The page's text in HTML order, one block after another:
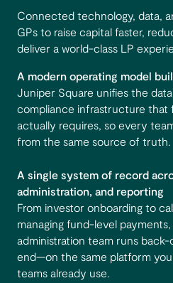
Connected technology, data,
GPs to raise capital faster,
deliver a world-class LP
A modern operating model
Juniper Square unifies the
compliance infrastructure that
actually requires, so every
from the same source of truth.
A single system of record
administration, and reporting
From investor onboarding to
managing fund-level
administration team runs
end—on the same platform
teams already use.